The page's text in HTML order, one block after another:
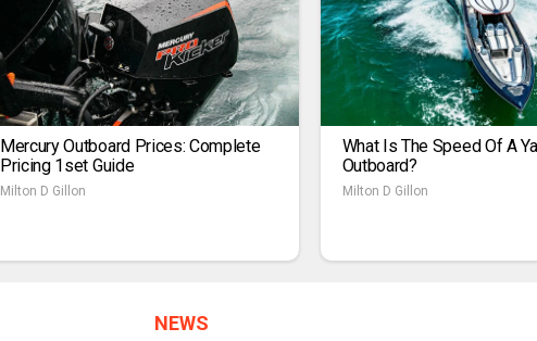
Mercury Outboard Prices: Complete
Pricing 1set Guide
Milton D Gillon
What Is The Speed Of A
Outboard?
Milton D Gillon
NEWS